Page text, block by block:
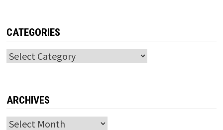
CATEGORIES
Categories
ARCHIVES
Archives